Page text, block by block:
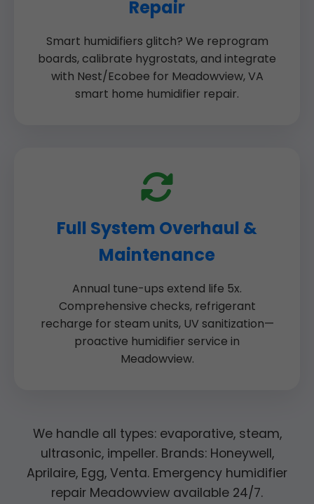
Repair
Smart humidifiers glitch? We reprogram
boards, calibrate hygrostats, and integrate
with Nest/Ecobee for Meadowview, VA
smart home humidifier repair.
Full System Overhaul &
Maintenance
Annual tune-ups extend life 5x.
Comprehensive checks, refrigerant
recharge for steam units, UV sanitization—
proactive humidifier service in
Meadowview.
We handle all types: evaporative, steam,
ultrasonic, impeller. Brands: Honeywell,
Aprilaire, Egg, Venta. Emergency humidifier
repair Meadowview available 24/7.